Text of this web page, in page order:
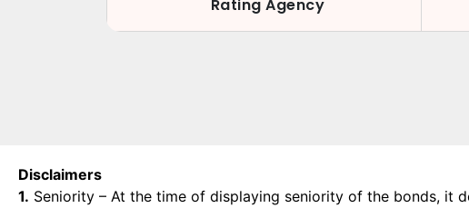
Rating Agency
Disclaimers
1. Seniority – At the time of displaying seniority of the bonds, it